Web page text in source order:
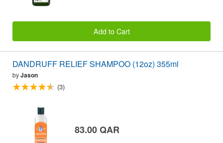
Add to Cart
DANDRUFF RELIEF SHAMPOO (12oz) 355ml
byJason
(3)
83.00 QAR